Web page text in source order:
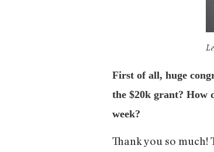
First of all, huge
the $20k grant? How
week?
Thank you so much!